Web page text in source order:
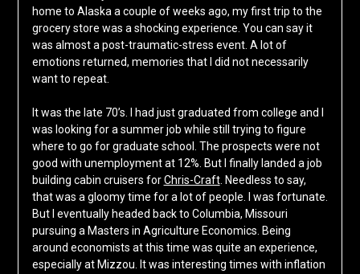
home to Alaska a couple of weeks ago, my first trip to the
grocery store was a shocking experience. You can say it
was almost a post-traumatic-stress event. A lot of
emotions returned, memories that I did not necessarily
want to repeat.
It was the late 70’s. I had just graduated from college and I
was looking for a summer job while still trying to figure
where to go for graduate school. The prospects were not
good with unemployment at 12%. But I finally landed a job
building cabin cruisers forChris-Craft. Needless to say,
that was a gloomy time for a lot of people. I was fortunate.
But I eventually headed back to Columbia, Missouri
pursuing a Masters in Agriculture Economics. Being
around economists at this time was quite an experience,
especially at Mizzou. It was interesting times with inflation